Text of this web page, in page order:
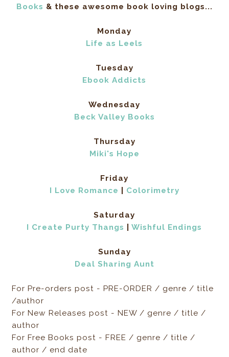
Books & these awesome book loving blogs...
Monday
Life as Leels
Tuesday
Ebook Addicts
Wednesday
Beck Valley Books
Thursday
Miki's Hope
Friday
I Love Romance
Colorimetry
Saturday
I Create Purty Thangs
|Wishful Endings
Sunday
Deal Sharing Aunt
For Pre-orders post - PRE-ORDER / genre / title
/author
For New Releases post - NEW / genre / title /
author
For Free Books post - FREE / genre / title /
author / end date